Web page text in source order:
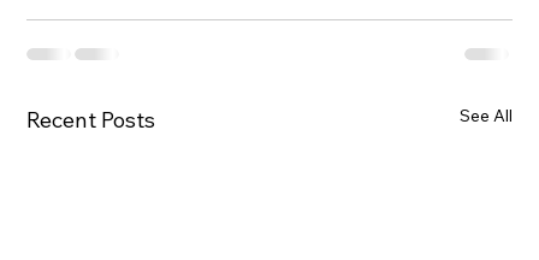
Recent Posts See All